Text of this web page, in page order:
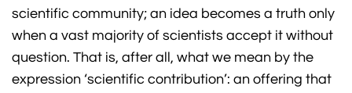
scientific community; an idea becomes a truth only
when a vast majority of scientists accept it without
question. That is, after all, what we mean by the
expression ‘scientific contribution’: an offering that